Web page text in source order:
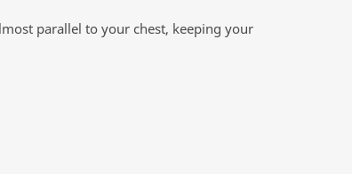
parallel to your chest, keeping your